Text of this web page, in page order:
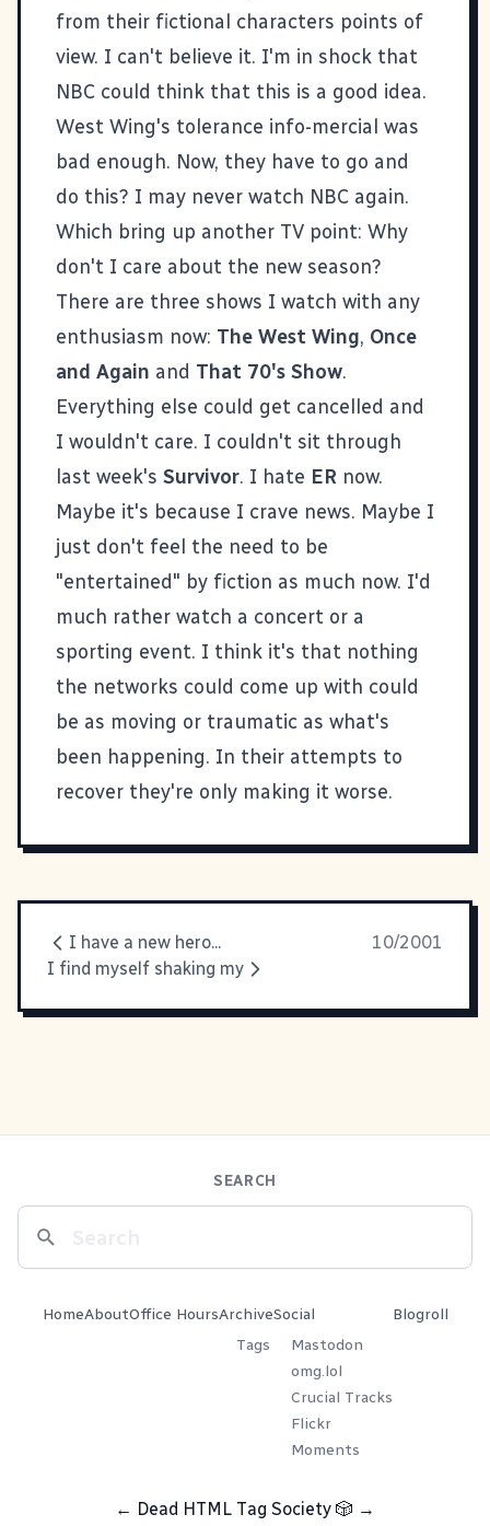
from their fictional characters points of
view. I can't believe it. I'm in shock that
NBC could think that this is a good idea.
West Wing's tolerance info-mercial was
bad enough. Now, they have to go and
do this? I may never watch NBC again.
Which bring up another TV point: Why
don't I care about the new season?
There are three shows I watch with any
enthusiasm now: The West Wing, Once
and Again and That 70's Show.
Everything else could get cancelled and
I wouldn't care. I couldn't sit through
last week's Survivor. I hate ER now.
Maybe it's because I crave news. Maybe I
just don't feel the need to be
"entertained" by fiction as much now. I'd
much rather watch a concert or a
sporting event. I think it's that nothing
the networks could come up with could
be as moving or traumatic as what's
been happening. In their attempts to
recover they're only making it worse.
I have a new hero...
10/2001
I find myself shaking my
SEARCH
HomeAboutOffice HoursArchive
Tags
Social
Mastodon
omg.lol
Crucial Tracks
Flickr
Moments
Blogroll
← Dead HTML Tag Society 🎲 →